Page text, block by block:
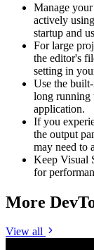
Manage
actively
startup and
For large
the editor's
setting in
Use the
long running
application.
If you
the output
may need to
Keep Visual
for
More
View all